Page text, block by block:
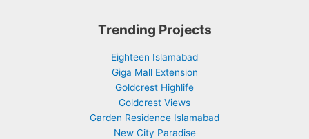
Trending Projects
Eighteen Islamabad
Giga Mall Extension
Goldcrest Highlife
Goldcrest Views
Garden Residence Islamabad
New City Paradise